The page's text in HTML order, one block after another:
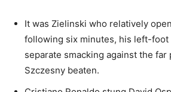
It was Zielinski who relatively
following six minutes, his left-foot
separate smacking against the far
Szczesny beaten.